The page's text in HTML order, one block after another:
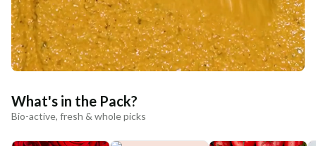
What's in the Pack?
Bio-active, fresh & whole picks